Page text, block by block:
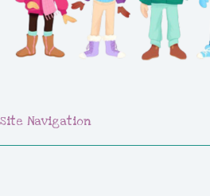
Site Navigation